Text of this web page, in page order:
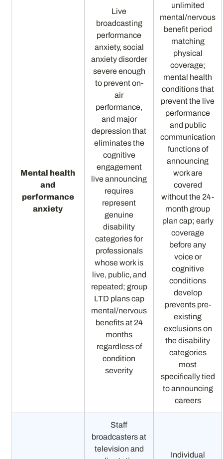
Mental health
and
performance
anxiety
Live
broadcasting
performance
anxiety, social
anxiety disorder
severe enough
to prevent on-
air
performance,
and major
depression that
eliminates the
cognitive
engagement
live announcing
requires
represent
genuine
disability
categories for
professionals
whose work is
live, public, and
repeated; group
LTD plans cap
mental/nervous
benefits at 24
months
regardless of
condition
severity
unlimited
mental/nervous
benefit period
matching
physical
coverage;
mental health
conditions that
prevent the live
performance
and public
communication
functions of
announcing
work are
covered
without the 24-
month group
plan cap; early
coverage
before any
voice or
cognitive
conditions
develop
prevents pre-
existing
exclusions on
the disability
categories
most
specifically tied
to announcing
careers
Staff
broadcasters at
television and
Individual